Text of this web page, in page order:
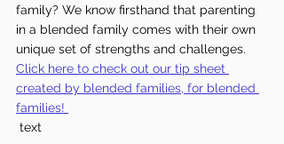
family? We know firsthand that parenting
in a blended family comes with their own
unique set of strengths and challenges.
Click here to check out our tip sheet
created by blended families, for blended
families!
text